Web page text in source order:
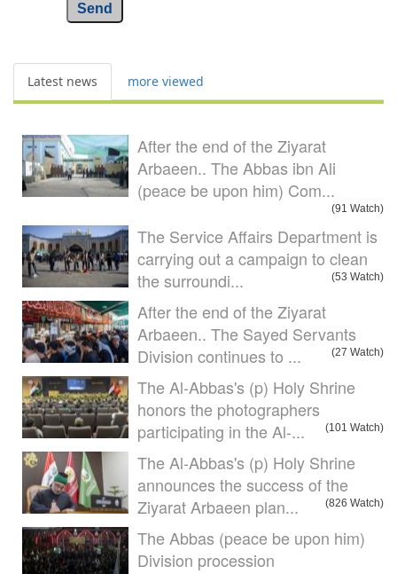
Send
Latest news more viewed
After the end of the Ziyarat
Arbaeen.. The Abbas ibn Ali
(peace be upon him) Com...
(91 Watch)
The Service Affairs Department is
carrying out a campaign to clean
the surroundi...
(53 Watch)
After the end of the Ziyarat
Arbaeen.. The Sayed Servants
Division continues to ...
(27 Watch)
The Al-Abbas's (p) Holy Shrine
honors the photographers
participating in the Al-...
(101 Watch)
The Al-Abbas's (p) Holy Shrine
announces the success of the
Ziyarat Arbaeen plan...
(826 Watch)
The Abbas (peace be upon him)
Division procession